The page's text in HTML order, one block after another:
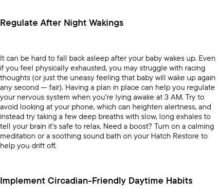
Regulate After Night Wakings
It can be hard to fall back asleep after your baby wakes up. Even
if you feel physically exhausted, you may struggle with racing
thoughts (or just the uneasy feeling that baby will wake up again
any second — fair). Having a plan in place can help you regulate
your nervous system when you’re lying awake at 3 AM. Try to
avoid looking at your phone, which can heighten alertness, and
instead try taking a few deep breaths with slow, long exhales to
tell your brain it’s safe to relax. Need a boost? Turn on a calming
meditation or a soothing sound bath on your Hatch Restore to
help you drift off.
Implement Circadian-Friendly Daytime Habits